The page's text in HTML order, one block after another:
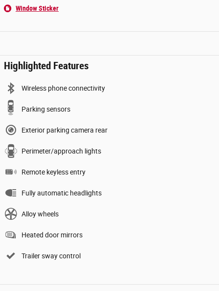
Window Sticker
Highlighted Features
Wireless phone connectivity
Parking sensors
Exterior parking camera rear
Perimeter/approach lights
Remote keyless entry
Fully automatic headlights
Alloy wheels
Heated door mirrors
Trailer sway control